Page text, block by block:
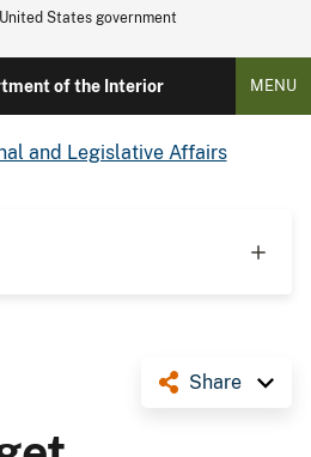
States government
of the Interior MENU
and Legislative Affairs
Share